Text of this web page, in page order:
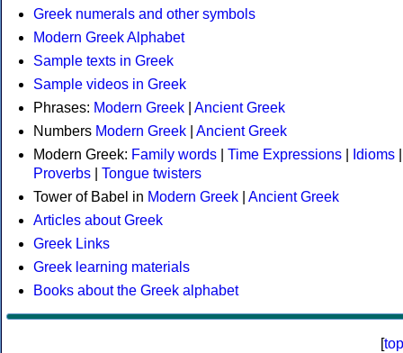
Greek numerals and other symbols
Modern Greek Alphabet
Sample texts in Greek
Sample videos in Greek
Phrases: Modern Greek
Ancient Greek
Numbers Modern Greek
Ancient Greek
Modern Greek: Family words Time Expressions Idioms
Proverbs
Tongue twisters
Tower of Babel in Modern Greek
Ancient Greek
Articles about Greek
Greek Links
Greek learning materials
Books about the Greek alphabet
[top